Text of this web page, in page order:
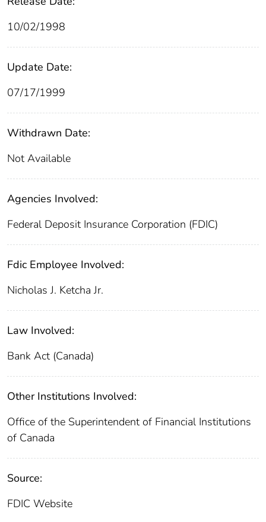
10/02/1998
Update Date:
07/17/1999
Withdrawn Date:
Not Available
Agencies Involved:
Federal Deposit Insurance Corporation (FDIC)
Fdic Employee Involved:
Nicholas J. Ketcha Jr.
Law Involved:
Bank Act (Canada)
Other Institutions Involved:
Office of the Superintendent of Financial Institutions
of Canada
Source:
FDIC Website